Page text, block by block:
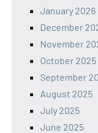
January 2026
December
November
October 2025
September
August 2025
July 2025
June 2025